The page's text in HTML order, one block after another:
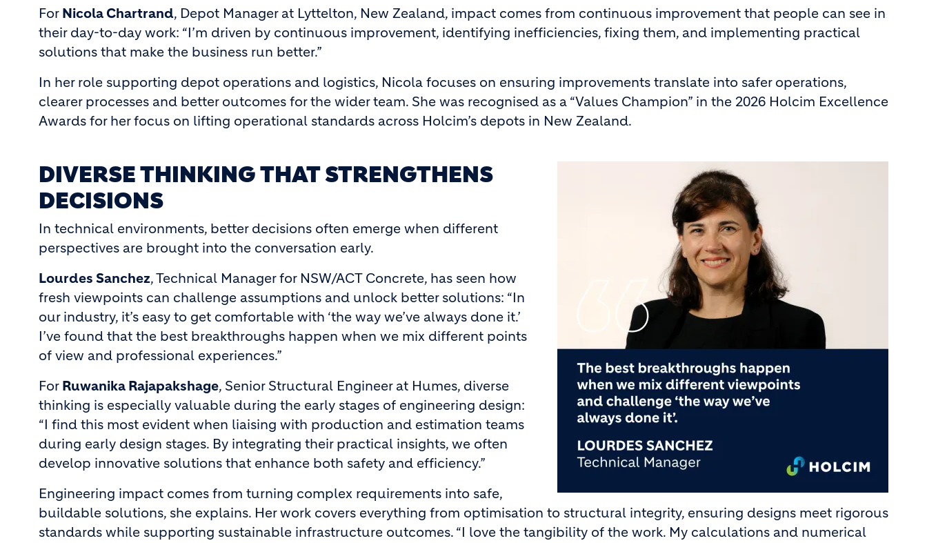
For Nicola Chartrand, Depot Manager at Lyttelton, New Zealand, impact comes from continuous improvement that people can see in
their day-to-day work: “I’m driven by continuous improvement, identifying inefficiencies, fixing them, and implementing practical
solutions that make the business run better.”
In her role supporting depot operations and logistics, Nicola focuses on ensuring improvements translate into safer operations,
clearer processes and better outcomes for the wider team. She was recognised as a “Values Champion” in the 2026 Holcim Excellence
Awards for her focus on lifting operational standards across Holcim’s depots in New Zealand.
DIVERSE THINKING THAT STRENGTHENS
DECISIONS
In technical environments, better decisions often emerge when different
perspectives are brought into the conversation early.
Lourdes Sanchez, Technical Manager for NSW/ACT Concrete, has seen how
fresh viewpoints can challenge assumptions and unlock better solutions: “In
our industry, it’s easy to get comfortable with ‘the way we’ve always done it.’
I’ve found that the best breakthroughs happen when we mix different points
of view and professional experiences.”
For Ruwanika Rajapakshage, Senior Structural Engineer at Humes, diverse
thinking is especially valuable during the early stages of engineering design:
“I find this most evident when liaising with production and estimation teams
during early design stages. By integrating their practical insights, we often
develop innovative solutions that enhance both safety and efficiency.”
Engineering impact comes from turning complex requirements into safe,
buildable solutions, she explains. Her work covers everything from optimisation to structural integrity, ensuring designs meet rigorous
standards while supporting sustainable infrastructure outcomes. “I love the tangibility of the work. My calculations and numerical